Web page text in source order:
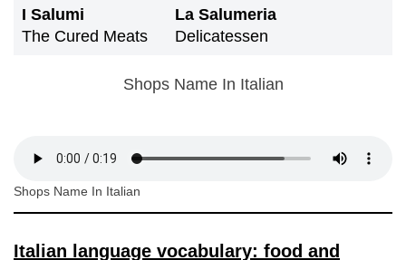
I Salumi
The Cured Meats
La Salumeria
Delicatessen
Shops Name In Italian
Shops Name In Italian
Italian language vocabulary: food and